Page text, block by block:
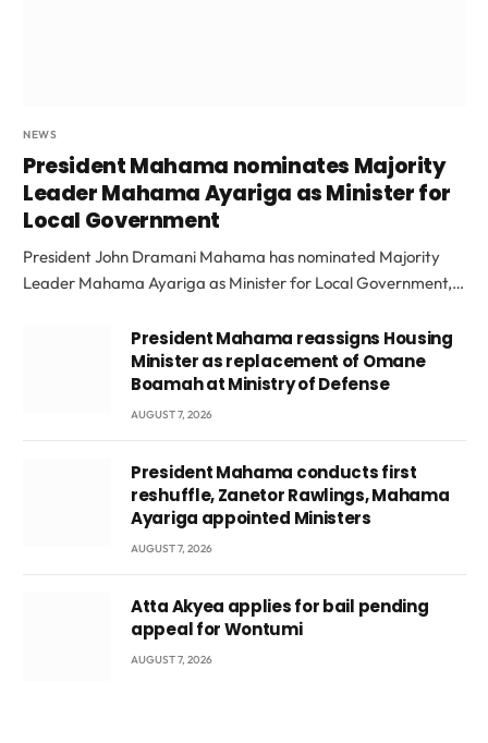
NEWS
President Mahama nominates Majority
Leader Mahama Ayariga as Minister for
Local Government
President John Dramani Mahama has nominated Majority
Leader Mahama Ayariga as Minister for Local Government,…
President Mahama reassigns Housing
Minister as replacement of Omane
Boamah at Ministry of Defense
AUGUST 7, 2026
President Mahama conducts first
reshuffle, Zanetor Rawlings, Mahama
Ayariga appointed Ministers
AUGUST 7, 2026
Atta Akyea applies for bail pending
appeal for Wontumi
AUGUST 7, 2026